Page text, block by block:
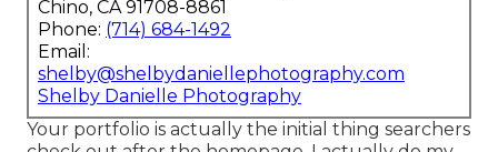
Chino, CA 91708-8861
Phone: (714) 684-1492
Email:
shelby@shelbydaniellephotography.com
Shelby Danielle Photography
Your portfolio is actually the initial thing searchers